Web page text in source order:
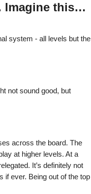
Imagine this…
system - all levels but the
not sound good, but
across the board. The
at higher levels. At a
It’s definitely not
if ever. Being out of the top